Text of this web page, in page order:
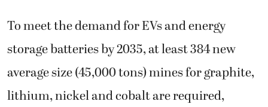
To meet the demand for EVs and energy
storage batteries by 2035, at least 384 new
average size (45,000 tons) mines for graphite,
lithium, nickel and cobalt are required,